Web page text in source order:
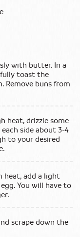
with butter. In a
toast the
Remove buns from
heat, drizzle some
side about 3-4
to your desired
heat, add a light
You will have to
scrape down the